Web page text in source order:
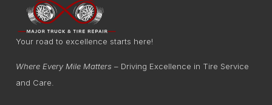
Your road to excellence starts here!
Where Every Mile Matters – Driving Excellence in Tire Service
and Care.